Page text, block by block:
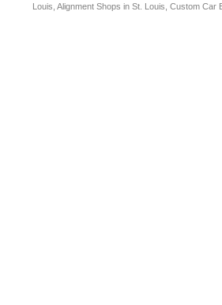
Louis, Alignment Shops in St. Louis, Custom Car